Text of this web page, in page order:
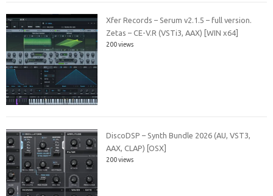
Xfer Records – Serum v2.1.5 – full version.
Zetas – CE-V.R (VSTi3, AAX) [WIN x64]
200 views
DiscoDSP – Synth Bundle 2026 (AU, VST3,
AAX, CLAP) [OSX]
200 views